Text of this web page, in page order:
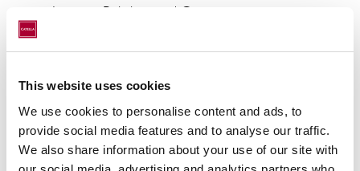
This website uses cookies
We use cookies to personalise content and ads, to
provide social media features and to analyse our traffic.
We also share information about your use of our site with
Investor Relations and Group
on the role as Head of Group Legal. Johanna
has deep experience from the real estate
industry through roles at Hemfosa
Fastigheter AB, Wistrand Advokatbyrå and